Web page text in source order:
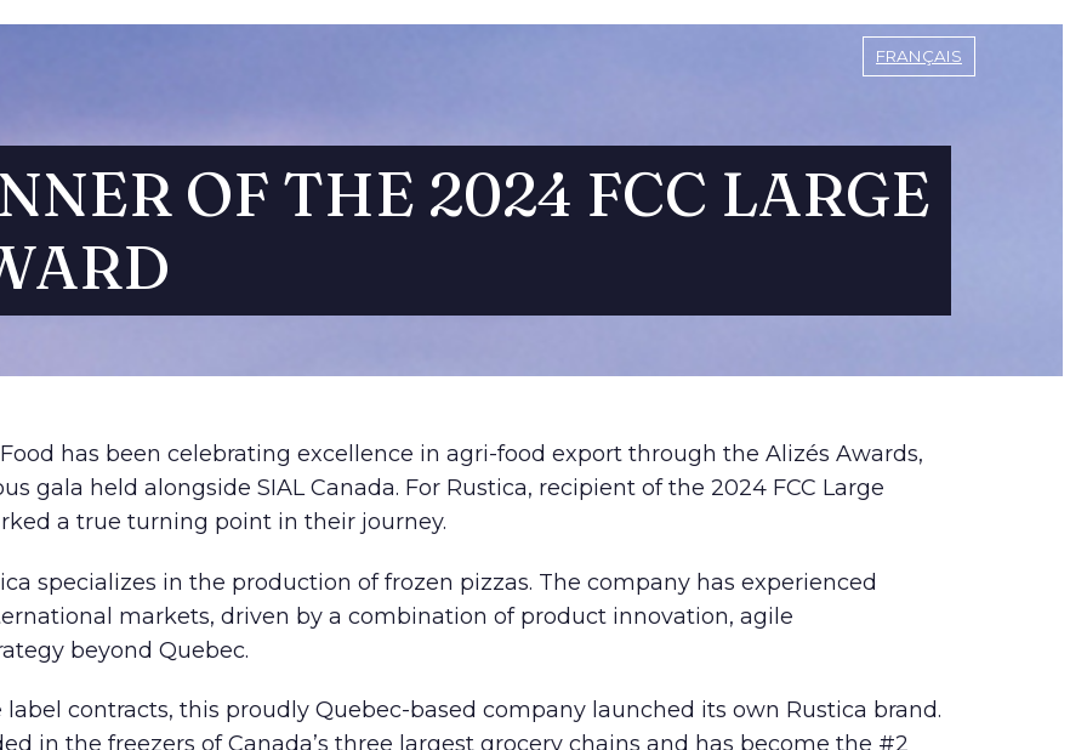
FRANÇAIS
OF THE 2024 FCC LARGE
has been celebrating excellence in agri-food export through the Alizés Awards,
gala held alongside SIAL Canada. For Rustica, recipient of the 2024 FCC Large
a true turning point in their journey.
specializes in the production of frozen pizzas. The company has experienced
markets, driven by a combination of product innovation, agile
beyond Quebec.
contracts, this proudly Quebec-based company launched its own Rustica brand.
in the freezers of Canada’s three largest grocery chains and has become the #2